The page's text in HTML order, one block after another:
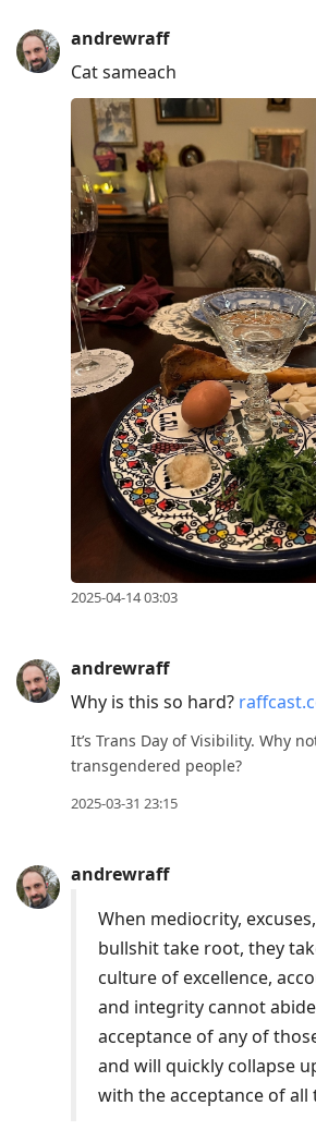
andrewraff
Cat sameach
2025-04-14 03:03
andrewraff
Why is this so hard?
It’s Trans Day of Visibility. Why
transgendered people?
2025-03-31 23:15
andrewraff
When mediocrity,
bullshit take root, they
culture of excellence,
and integrity cannot
acceptance of any of
and will quickly collapse
with the acceptance of all